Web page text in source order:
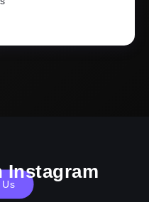
Instagram